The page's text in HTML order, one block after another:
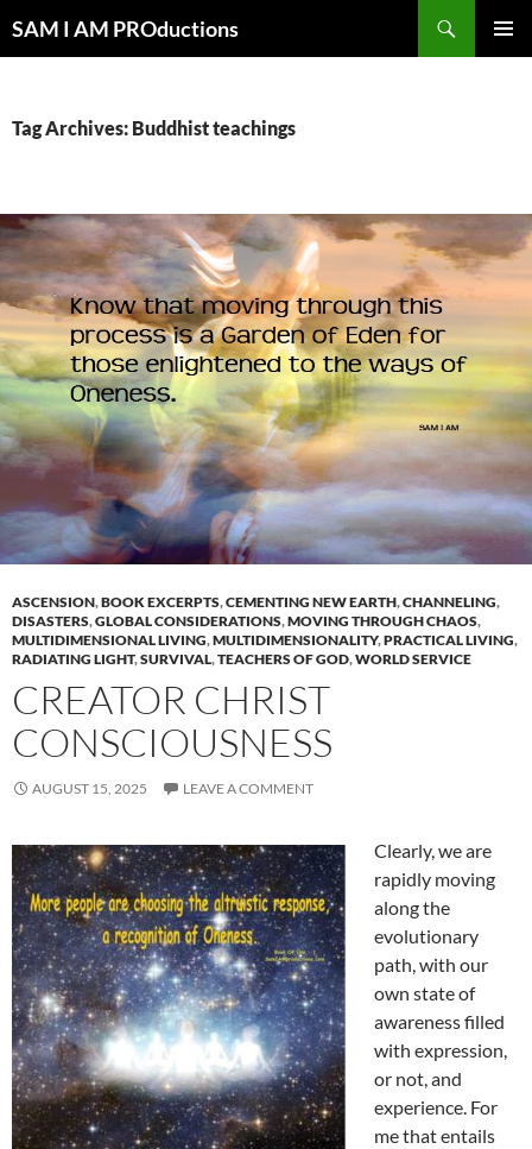
SAM I AM PROductions
Tag Archives: Buddhist teachings
ASCENSION,BOOK EXCERPTS,CEMENTING NEW EARTH,CHANNELING,
DISASTERS,GLOBAL CONSIDERATIONS,MOVING THROUGH CHAOS,
MULTIDIMENSIONAL LIVING,MULTIDIMENSIONALITY,PRACTICAL LIVING,
RADIATING LIGHT,SURVIVAL,TEACHERS OF GOD,WORLD SERVICE
CREATOR CHRIST
CONSCIOUSNESS
AUGUST 15, 2025 LEAVE A COMMENT
Clearly, we are
rapidly moving
along the
evolutionary
path, with our
own state of
awareness filled
with expression,
or not, and
experience. For
me that entails